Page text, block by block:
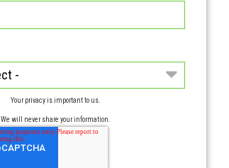
Your privacy is important to us.
We will never share your information.